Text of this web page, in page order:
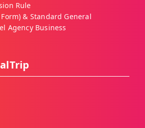
Rule
& Standard General
Agency Business